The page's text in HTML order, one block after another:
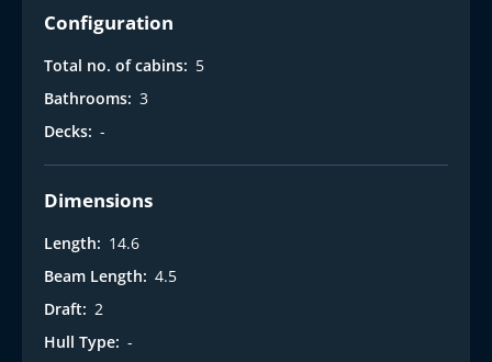
Configuration
Total no. of cabins: 5
Bathrooms: 3
Decks: -
Dimensions
Length: 14.6
Beam Length: 4.5
Draft: 2
Hull Type: -